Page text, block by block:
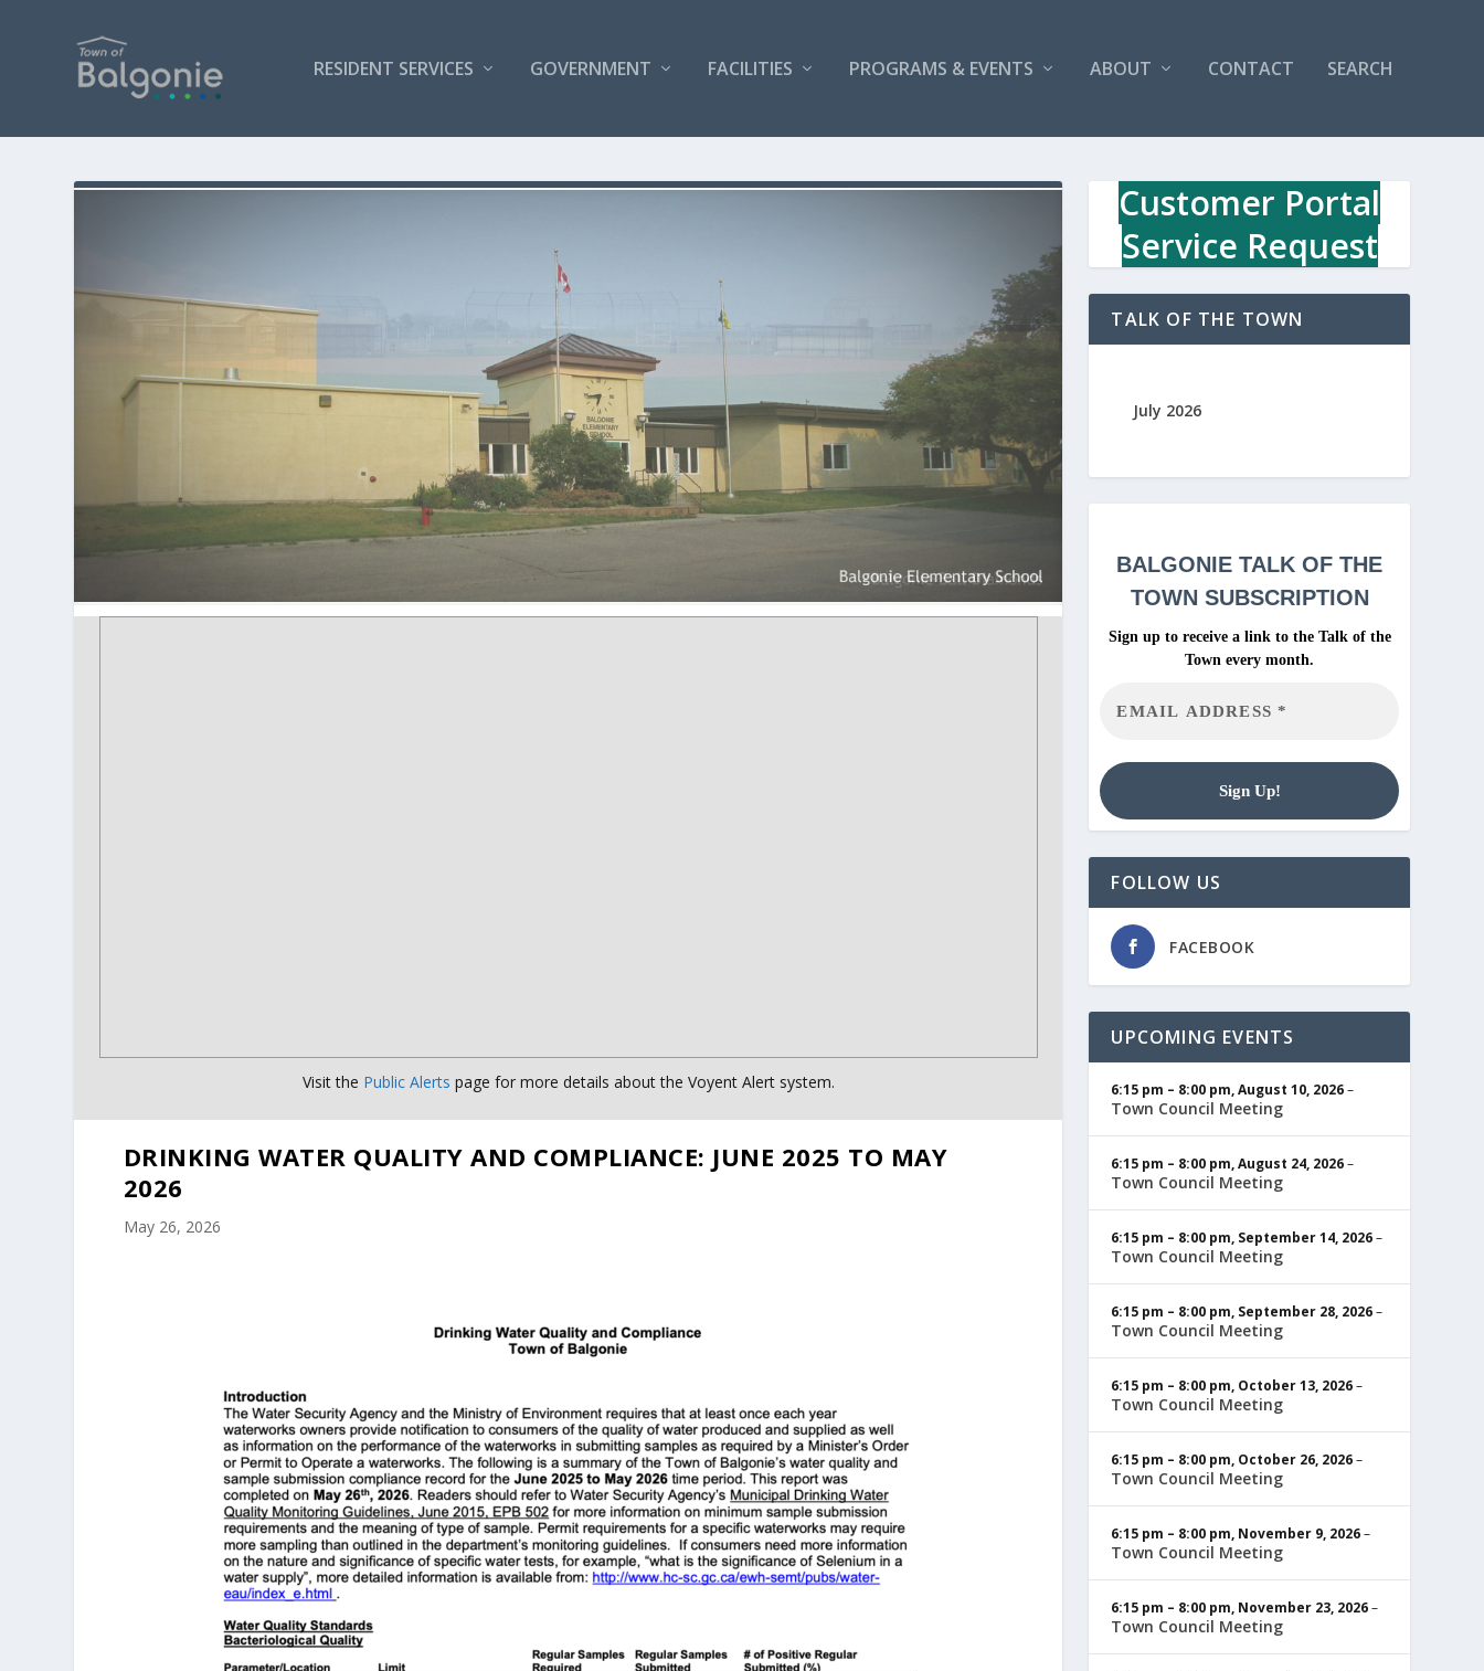
RESIDENT SERVICES GOVERNMENT FACILITIES PROGRAMS & EVENTS ABOUT CONTACT SEARCH
Visit the Public Alerts page for more details about the Voyent Alert system.
DRINKING WATER QUALITY AND COMPLIANCE: JUNE 2025 TO MAY
2026
May 26, 2026
Customer Portal
Service Request
TALK OF THE TOWN
July 2026
BALGONIETALK OF THE
TOWN SUBSCRIPTION
Sign up to receive a link to the Talk of the
Town every month.
FOLLOW US
FACEBOOK
UPCOMING EVENTS
6:15 pm – 8:00 pm,August 10, 2026–
Town Council Meeting
6:15 pm – 8:00 pm,August 24, 2026–
Town Council Meeting
6:15 pm – 8:00 pm, September 14, 2026–
Town Council Meeting
6:15 pm – 8:00 pm, September 28, 2026–
Town Council Meeting
6:15 pm – 8:00 pm, October 13, 2026–
Town Council Meeting
6:15 pm – 8:00 pm, October 26, 2026–
Town Council Meeting
6:15 pm – 8:00 pm, November 9, 2026–
Town Council Meeting
6:15 pm – 8:00 pm, November 23, 2026–
Town Council Meeting